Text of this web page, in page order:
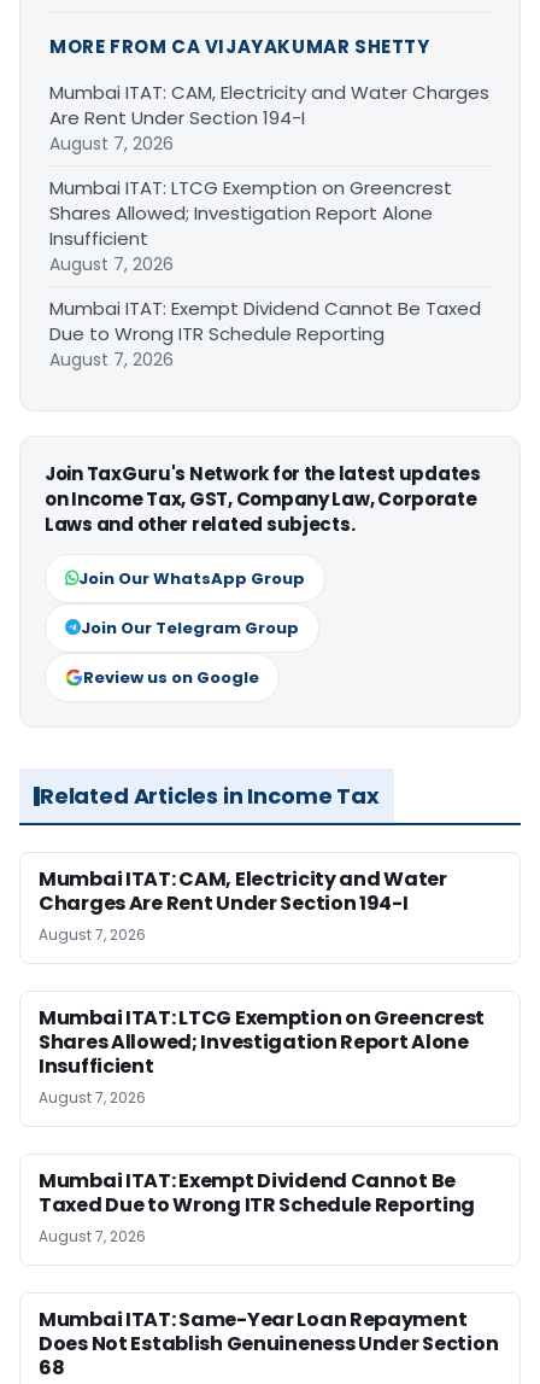
MORE FROM CA VIJAYAKUMAR SHETTY
Mumbai ITAT: CAM, Electricity and Water Charges
Are Rent Under Section 194-I
August 7, 2026
Mumbai ITAT: LTCG Exemption on Greencrest
Shares Allowed; Investigation Report Alone
Insufficient
August 7, 2026
Mumbai ITAT: Exempt Dividend Cannot Be Taxed
Due to Wrong ITR Schedule Reporting
August 7, 2026
Join TaxGuru's Network for the latest updates
on Income Tax, GST, Company Law, Corporate
Laws and other related subjects.
Join Our WhatsApp Group
Join Our Telegram Group
Review us on Google
Related Articles in Income Tax
Mumbai ITAT: CAM, Electricity and Water
Charges Are Rent Under Section 194-I
August 7, 2026
Mumbai ITAT: LTCG Exemption on Greencrest
Shares Allowed; Investigation Report Alone
Insufficient
August 7, 2026
Mumbai ITAT: Exempt Dividend Cannot Be
Taxed Due to Wrong ITR Schedule Reporting
August 7, 2026
Mumbai ITAT: Same-Year Loan Repayment
Does Not Establish Genuineness Under Section
68